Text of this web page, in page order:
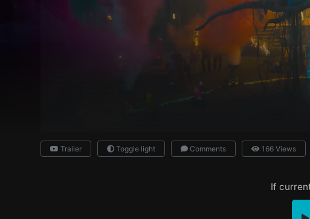
Trailer Toggle light Comments 166 Views
If